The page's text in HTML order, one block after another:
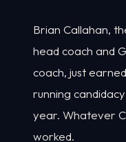
Brian Callahan,
head coach and
coach, just
running
year. Whatever
worked.